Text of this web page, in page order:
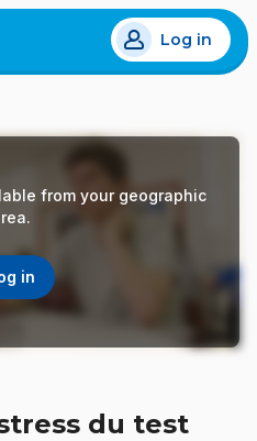
Log in
from your geographic
in
du test